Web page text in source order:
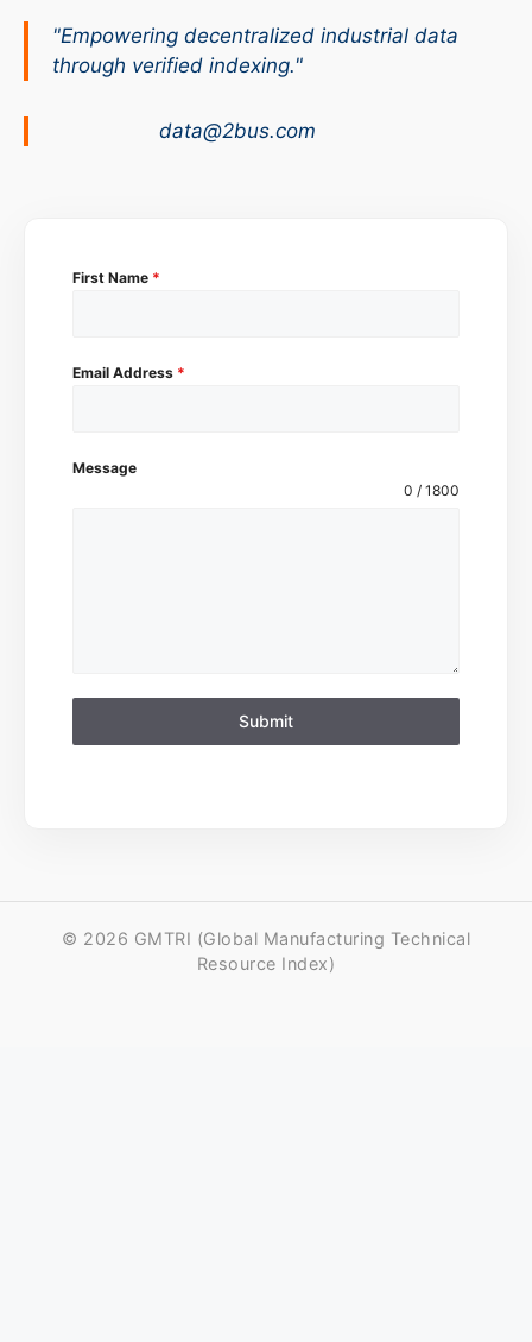
"Empowering decentralized industrial data
through verified indexing."
data@2bus.com
First Name *
Email Address *
Message
0 / 1800
Submit
© 2026 GMTRI (Global Manufacturing Technical
Resource Index)